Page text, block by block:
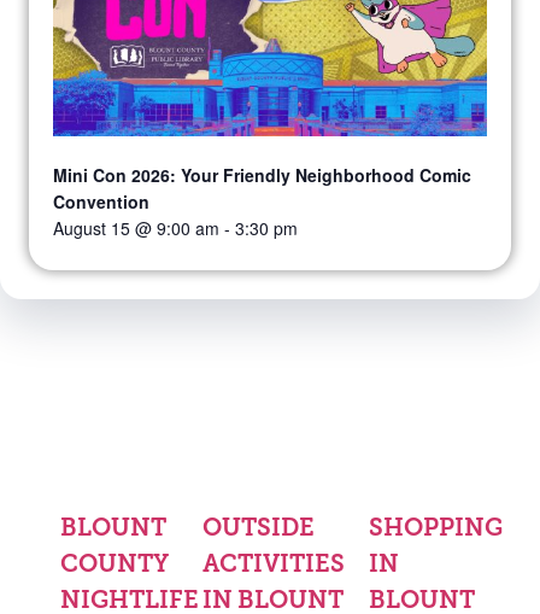
Mini Con 2026: Your Friendly Neighborhood Comic
Convention
August 15 @ 9:00 am - 3:30 pm
BLOUNT
COUNTY
NIGHTLIFE
OUTSIDE
ACTIVITIES
IN BLOUNT
SHOPPING
IN
BLOUNT